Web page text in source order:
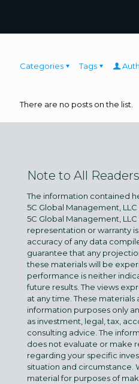
Categories Tags
There are no posts on the list.
Note to All
The information contained
5C Global Management,
5C Global Management,
representation or warranty
accuracy of any data
guarantee that any
these materials will be
performance is neither
future results. The views
at any time. These
information purposes only
as investment, legal, tax,
consulting advice. The
does not evaluate or make
regarding your specific
situation and circumstance.
material for purposes of